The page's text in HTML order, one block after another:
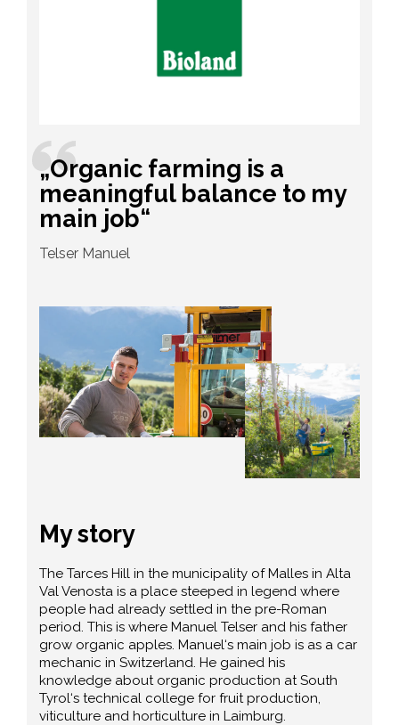
„Organic farming is a
meaningful balance to my
main job“
Telser Manuel
My story
The Tarces Hill in the municipality of Malles in Alta
Val Venosta is a place steeped in legend where
people had already settled in the pre-Roman
period. This is where Manuel Telser and his father
grow organic apples. Manuel‘s main job is as a car
mechanic in Switzerland. He gained his
knowledge about organic production at South
Tyrol‘s technical college for fruit production,
viticulture and horticulture in Laimburg.